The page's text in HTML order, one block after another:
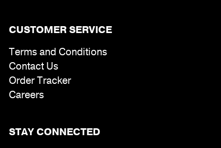
CUSTOMER SERVICE
Terms and Conditions
Contact Us
Order Tracker
Careers
STAY CONNECTED